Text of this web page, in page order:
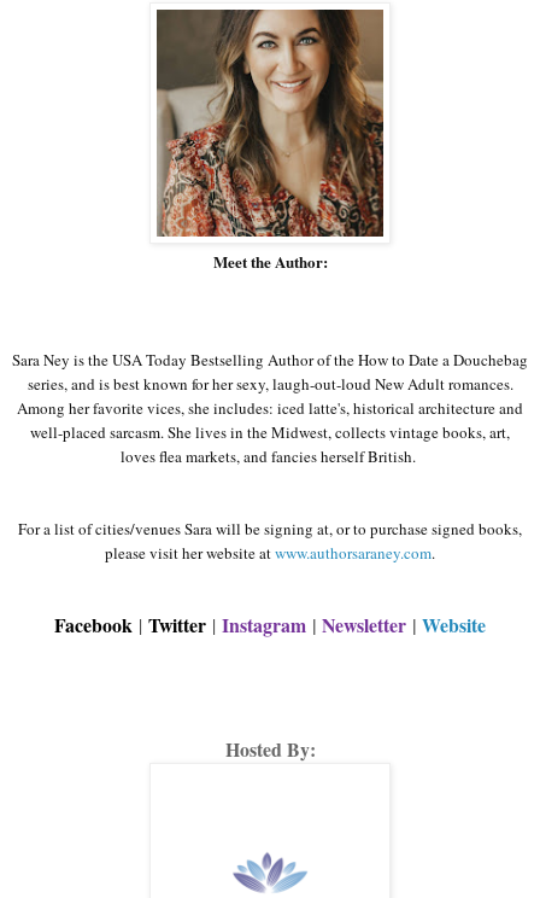
Meet the Author:
Sara Ney is the USA Today Bestselling Author of the How to Date a Douchebag
series, and is best known for her sexy, laugh-out-loud New Adult romances.
Among her favorite vices, she includes: iced latte's, historical architecture and
well-placed sarcasm. She lives in the Midwest, collects vintage books, art,
loves flea markets, and fancies herself British.
For a list of cities/venues Sara will be signing at, or to purchase signed books,
please visit her website atwww.authorsaraney.com.
Facebook | Twitter | Instagram | Newsletter | Website
Hosted By: